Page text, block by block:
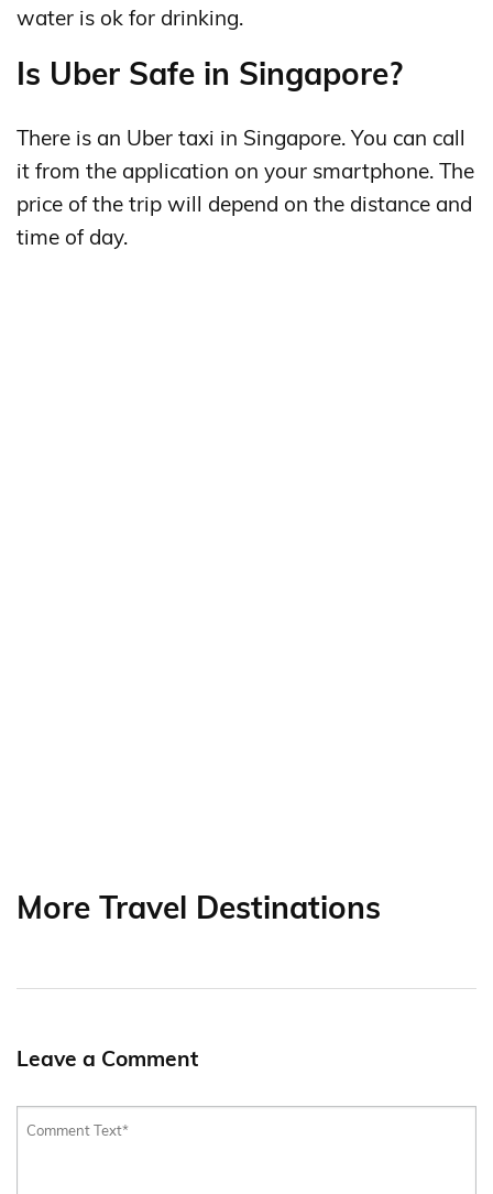
water is ok for drinking.
Is Uber Safe in Singapore?
There is an Uber taxi in Singapore. You can call
it from the application on your smartphone. The
price of the trip will depend on the distance and
time of day.
More Travel Destinations
Leave a Comment